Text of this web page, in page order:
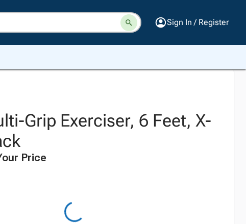
Sign In / Register
Grip Exerciser, 6 Feet, X-
Price